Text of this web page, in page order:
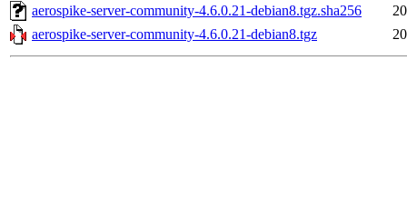
aerospike-server-community-4.6.0.21-debian8.tgz.sha256
aerospike-server-community-4.6.0.21-debian8.tgz